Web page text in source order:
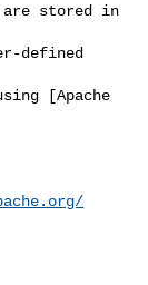
are stored in
defined
[Apache